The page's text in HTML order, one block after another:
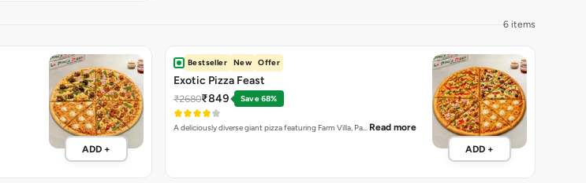
6 items
ADD +
Bestseller New Offer
Exotic Pizza Feast
₹2680₹849 Save 68%
A deliciously diverse giant pizza featuring Farm Villa, Pa… Read more
ADD +